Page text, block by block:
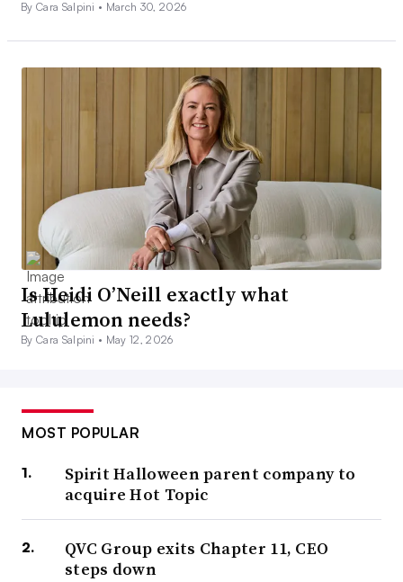
By Cara Salpini • March 30, 2026
Is Heidi O’Neill exactly what
Lululemon needs?
By Cara Salpini • May 12, 2026
MOST POPULAR
Spirit Halloween parent company to
acquire Hot Topic
QVC Group exits Chapter 11, CEO
steps down